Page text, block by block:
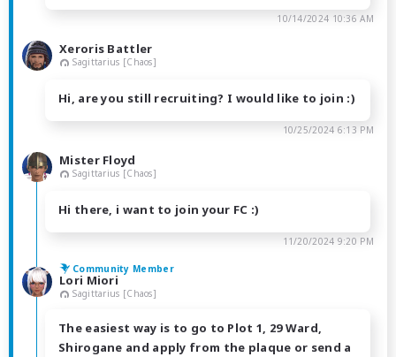
10/14/2024 10:36 AM
Xeroris Battler
Sagittarius [Chaos]
Hi, are you still recruiting? I would like to join :)
10/25/2024 6:13 PM
Mister Floyd
Sagittarius [Chaos]
Hi there, i want to join your FC :)
11/20/2024 9:20 PM
Community Member
Lori Miori
Sagittarius [Chaos]
The easiest way is to go to Plot 1, 29 Ward,
Shirogane and apply from the plaque or send a